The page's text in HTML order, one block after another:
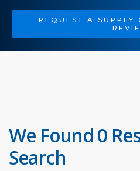
REQUEST A SUPPLY
We Found 0
Search